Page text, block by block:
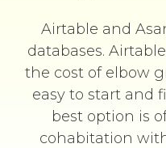
Airtable and
databases.
the cost of elbow
easy to start and
best option is
cohabitation